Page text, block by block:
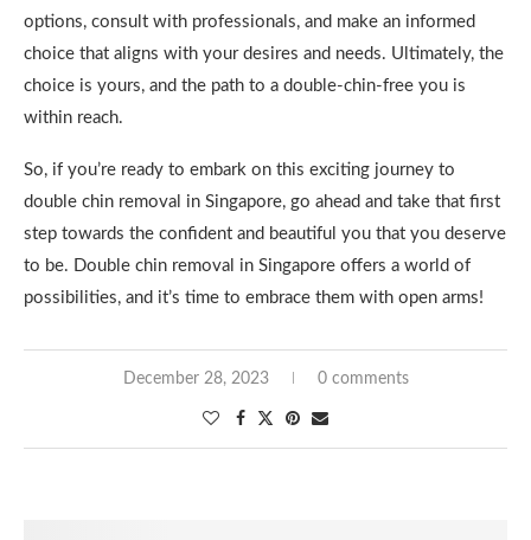
options, consult with professionals, and make an informed
choice that aligns with your desires and needs. Ultimately, the
choice is yours, and the path to a double-chin-free you is
within reach.
So, if you’re ready to embark on this exciting journey to
double chin removal in Singapore, go ahead and take that first
step towards the confident and beautiful you that you deserve
to be. Double chin removal in Singapore offers a world of
possibilities, and it’s time to embrace them with open arms!
December 28, 2023 0 comments